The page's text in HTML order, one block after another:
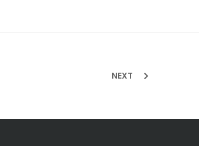
NEXT